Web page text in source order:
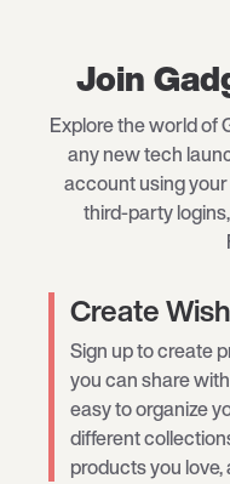
Join
Explore the world of
any new tech
account using
third-party
Create
Sign up to create
you can share
easy to organize
different
products you love,